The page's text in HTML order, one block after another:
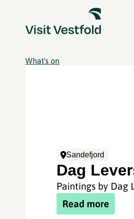
What's on
Sandefjord
Dag
Paintings by Dag
Read more